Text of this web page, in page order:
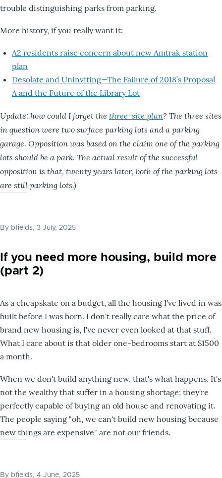
trouble distinguishing parks from parking.
More history, if you really want it:
A2 residents raise concern about new Amtrak station
plan
Desolate and Uninviting—The Failure of 2018’s Proposal
A and the Future of the Library Lot
Update: how could I forget the three-site plan? The three sites
in question were two surface parking lots and a parking
garage. Opposition was based on the claim one of the parking
lots should be a park. The actual result of the successful
opposition is that, twenty years later, both of the parking lots
are still parking lots.)
By bfields, 3 July, 2025
If you need more housing, build more
(part 2)
As a cheapskate on a budget, all the housing I've lived in was
built before I was born. I don't really care what the price of
brand new housing is, I've never even looked at that stuff.
What I care about is that older one-bedrooms start at $1500
a month.
When we don't build anything new, that's what happens. It's
not the wealthy that suffer in a housing shortage; they're
perfectly capable of buying an old house and renovating it.
The people saying "oh, we can't build new housing because
new things are expensive" are not our friends.
By bfields, 4 June, 2025